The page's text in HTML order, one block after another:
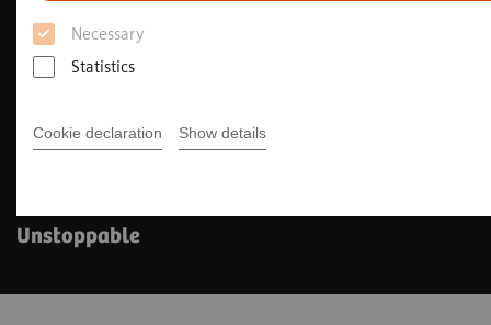
Necessary
Statistics
Cookie declaration Show details
Unstoppable